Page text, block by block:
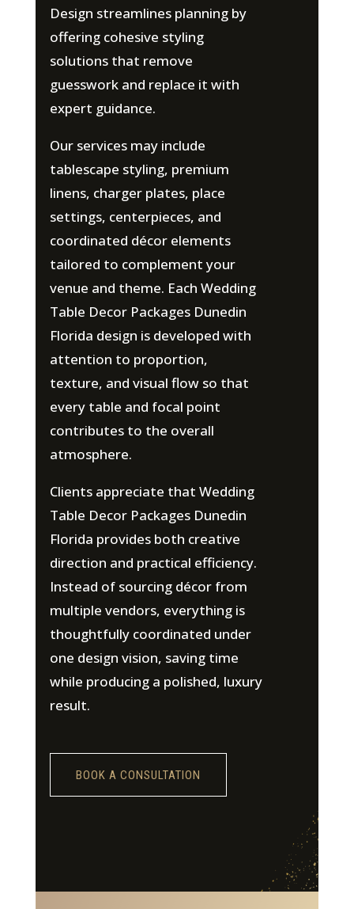
Design streamlines planning by
offering cohesive styling
solutions that remove
guesswork and replace it with
expert guidance.
Our services may include
tablescape styling, premium
linens, charger plates, place
settings, centerpieces, and
coordinated décor elements
tailored to complement your
venue and theme. Each Wedding
Table Decor Packages Dunedin
Florida design is developed with
attention to proportion,
texture, and visual flow so that
every table and focal point
contributes to the overall
atmosphere.
Clients appreciate that Wedding
Table Decor Packages Dunedin
Florida provides both creative
direction and practical efficiency.
Instead of sourcing décor from
multiple vendors, everything is
thoughtfully coordinated under
one design vision, saving time
while producing a polished, luxury
result.
BOOK A CONSULTATION